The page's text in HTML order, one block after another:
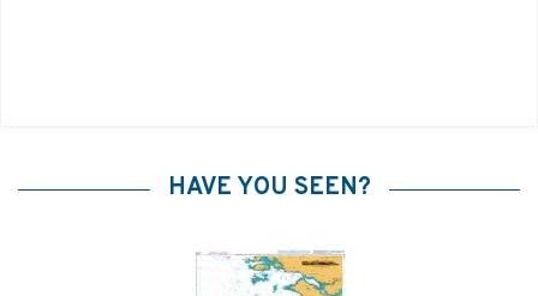
HAVE YOU SEEN?